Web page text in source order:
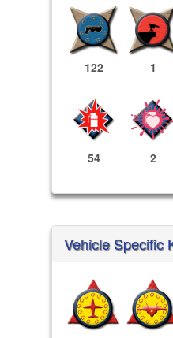
122 1
54 2
Vehicle Specific